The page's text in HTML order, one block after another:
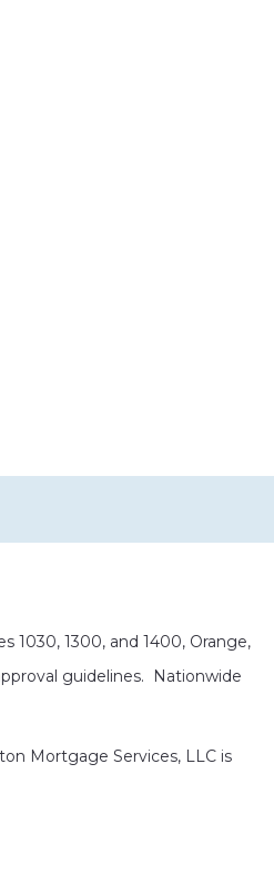
1030, 1300, and 1400, Orange,
guidelines. Nationwide
Mortgage Services, LLC is